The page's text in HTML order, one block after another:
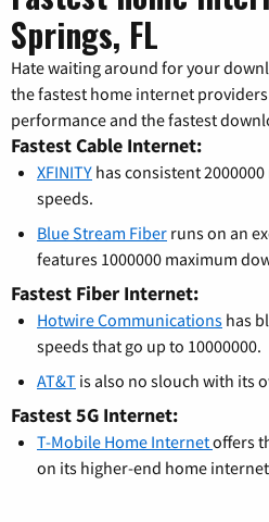
Springs, FL
Hate waiting around for your
the fastest home internet
performance and the fastest
Fastest Cable Internet:
XFINITY has consistent
speeds.
Blue Stream Fiber runs on an
features 1000000 maximum
Fastest Fiber Internet:
Hotwire Communications has
speeds that go up to 10000000.
AT&T is also no slouch with its
Fastest 5G Internet:
T-Mobile Home Internetoffers
on its higher-end home